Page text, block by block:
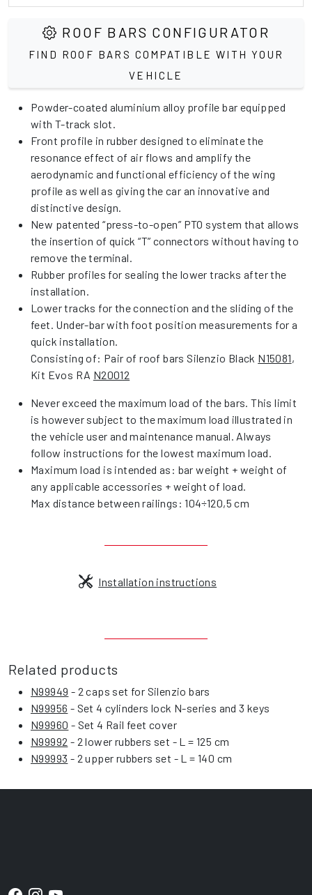
ROOF BARS CONFIGURATOR
FIND ROOF BARS COMPATIBLE WITH YOUR
VEHICLE
Powder-coated aluminium alloy profile bar equipped
with T-track slot.
Front profile in rubber designed to eliminate the
resonance effect of air flows and amplify the
aerodynamic and functional efficiency of the wing
profile as well as giving the car an innovative and
distinctive design.
New patented “press-to-open” PTO system that allows
the insertion of quick “T” connectors without having to
remove the terminal.
Rubber profiles for sealing the lower tracks after the
installation.
Lower tracks for the connection and the sliding of the
feet. Under-bar with foot position measurements for a
quick installation.
Consisting of: Pair of roof bars Silenzio Black N15081,
Kit Evos RA N20012
Never exceed the maximum load of the bars. This limit
is however subject to the maximum load illustrated in
the vehicle user and maintenance manual. Always
follow instructions for the lowest maximum load.
Maximum load is intended as: bar weight + weight of
any applicable accessories + weight of load.
Max distance between railings: 104÷120,5 cm
Installation instructions
Related products
N99949 - 2 caps set for Silenzio bars
N99956 - Set 4 cylinders lock N-series and 3 keys
N99960 - Set 4 Rail feet cover
N99992 - 2 lower rubbers set - L = 125 cm
N99993 - 2 upper rubbers set - L = 140 cm